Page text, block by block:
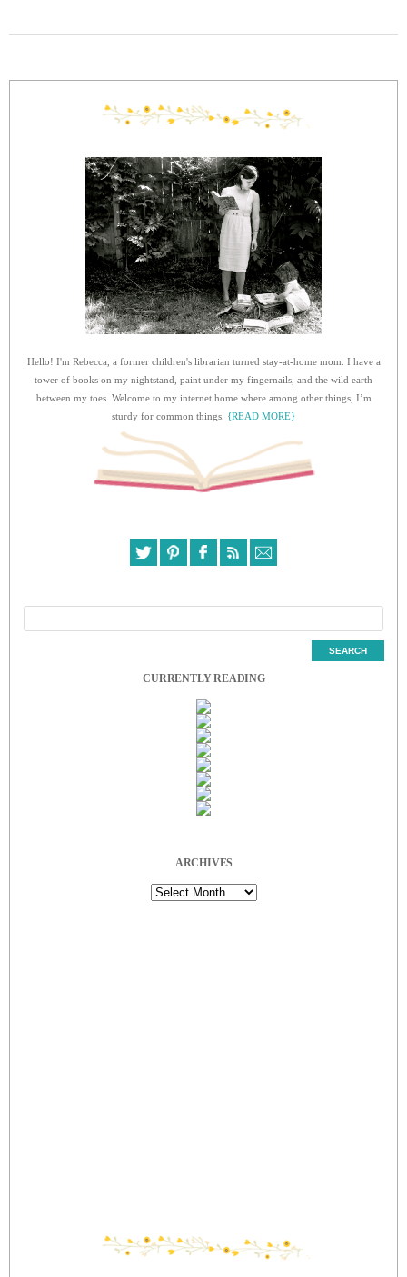
Hello! I'm Rebecca, a former children's librarian turned stay-at-home mom. I have a
tower of books on my nightstand, paint under my fingernails, and the wild earth
between my toes. Welcome to my internet home where among other things, I’m
sturdy for common things. {READ MORE}
CURRENTLY READING
ARCHIVES
Archives